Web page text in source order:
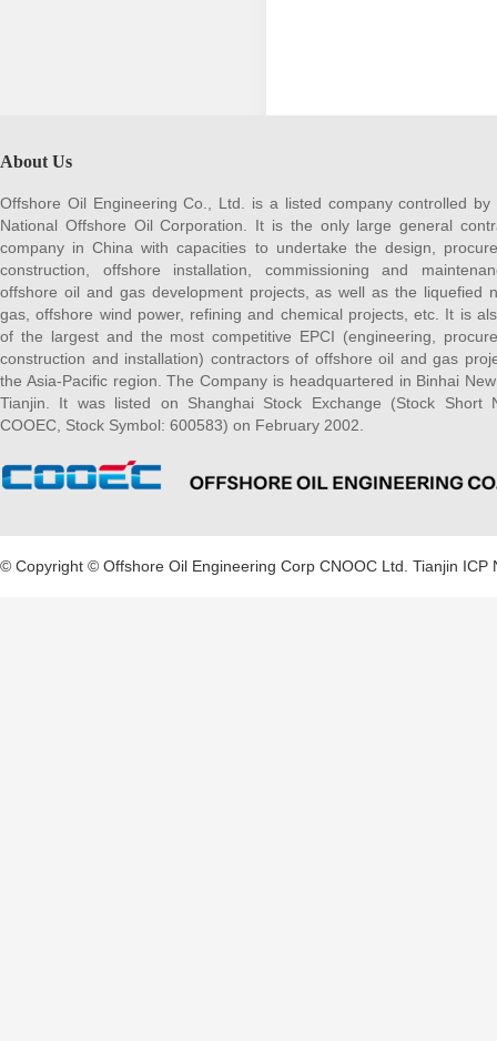
About Us
Offshore Oil Engineering Co., Ltd. is a listed company controlled by
National Offshore Oil Corporation. It is the only large general
company in China with capacities to undertake the design,
construction, offshore installation, commissioning and
offshore oil and gas development projects, as well as the liquefied
gas, offshore wind power, refining and chemical projects, etc. It is
of the largest and the most competitive EPCI (engineering,
construction and installation) contractors of offshore oil and gas
the Asia-Pacific region. The Company is headquartered in Binhai
Tianjin. It was listed on Shanghai Stock Exchange (Stock Short
COOEC, Stock Symbol: 600583) on February 2002.
© Copyright © Offshore Oil Engineering Corp CNOOC Ltd. Tianjin ICP